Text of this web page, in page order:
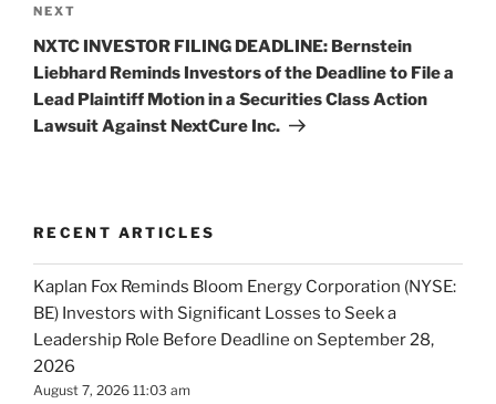
Next
Post
NEXT
NXTC INVESTOR FILING DEADLINE: Bernstein
Liebhard Reminds Investors of the Deadline to File a
Lead Plaintiff Motion in a Securities Class Action
Lawsuit Against NextCure Inc.
RECENT ARTICLES
Kaplan Fox Reminds Bloom Energy Corporation (NYSE:
BE) Investors with Significant Losses to Seek a
Leadership Role Before Deadline on September 28,
2026
August 7, 2026 11:03 am